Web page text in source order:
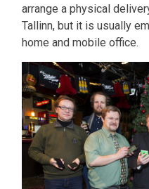
arrange a physical
Tallinn, but it is usually
home and mobile office.